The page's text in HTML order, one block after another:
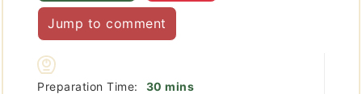
Jump to comment
Preparation Time: 30 minutes
mins